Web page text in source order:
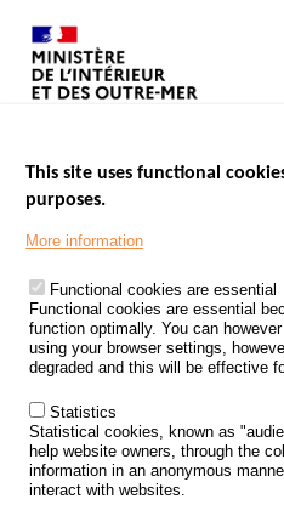
Footer
PROCESSING OF PERSONAL
KNOWLEDGE CENTRE
CALL FOR RESEARCH PROJECTS
ROAD SAFETY POLICY
Outils
EVENTS
This site uses functional
purposes.
More information
Functional cookies are essential
Functional cookies are essential
function optimally. You can
using your browser settings,
degraded and this will be effective
Statistics
Statistical cookies, known as
help website owners, through the
information in an anonymous
interact with websites.